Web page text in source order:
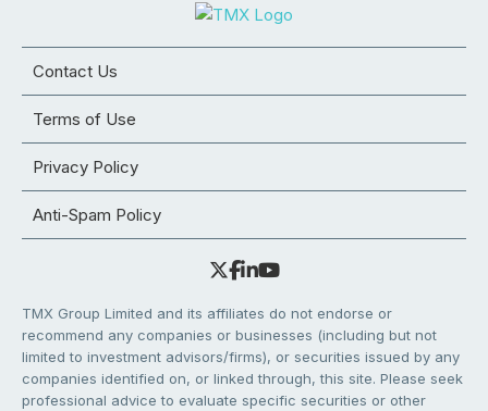
Contact Us
Terms of Use
Privacy Policy
Anti-Spam Policy
TMX Group Limited and its affiliates do not endorse or
recommend any companies or businesses (including but not
limited to investment advisors/firms), or securities issued by any
companies identified on, or linked through, this site. Please seek
professional advice to evaluate specific securities or other